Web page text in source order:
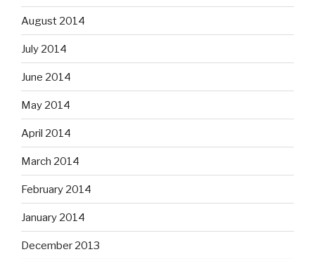
August 2014
July 2014
June 2014
May 2014
April 2014
March 2014
February 2014
January 2014
December 2013